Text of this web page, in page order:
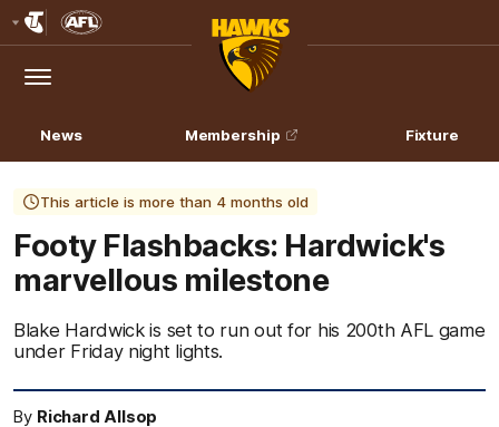
Logo
Menu
Club
Logo
News Membership Fixture
This article is more than 4 months old
Footy Flashbacks: Hardwick's
marvellous milestone
Blake Hardwick is set to run out for his 200th AFL game
under Friday night lights.
By Richard Allsop